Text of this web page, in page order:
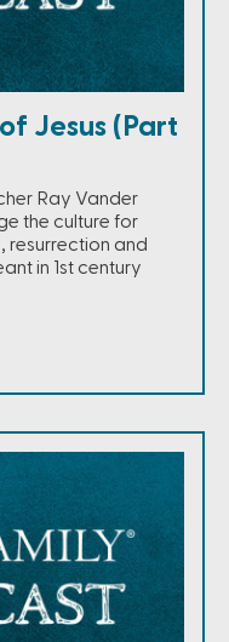
Jesus (Part
Ray Vander
the culture for
resurrection and
in 1st century